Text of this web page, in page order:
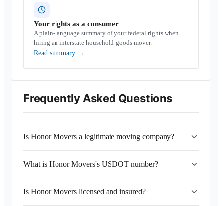
Your rights as a consumer
A plain-language summary of your federal rights when
hiring an interstate household-goods mover.
Read summary →
Frequently Asked Questions
Is Honor Movers a legitimate moving company?
What is Honor Movers's USDOT number?
Is Honor Movers licensed and insured?